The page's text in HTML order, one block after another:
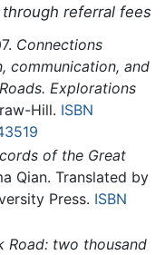
referral fees
Connections
communication, and
Explorations
Hill. ISBN
of the Great
Qian. Translated by
Press. ISBN
Road: two thousand